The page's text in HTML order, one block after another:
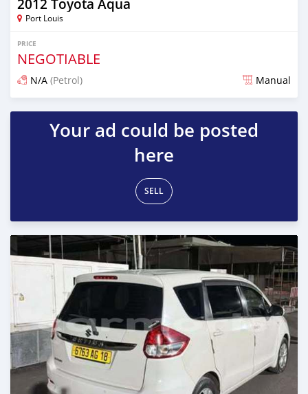
2012 Toyota Aqua
Port Louis
PRICE
NEGOTIABLE
N/A (Petrol) Manual
Posted 4 months ago
Your ad could be posted
here
SELL